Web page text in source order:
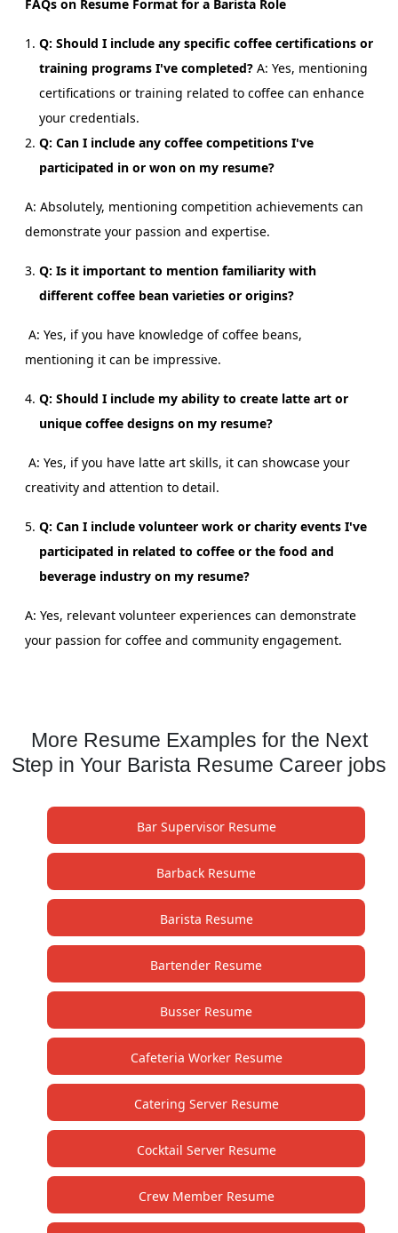
FAQs on Resume Format for a Barista Role
Q: Should I include any specific coffee certifications or
training programs I've completed? A: Yes, mentioning
certifications or training related to coffee can enhance
your credentials.
Q: Can I include any coffee competitions I've
participated in or won on my resume?
A: Absolutely, mentioning competition achievements can
demonstrate your passion and expertise.
Q: Is it important to mention familiarity with
different coffee bean varieties or origins?
A: Yes, if you have knowledge of coffee beans,
mentioning it can be impressive.
Q: Should I include my ability to create latte art or
unique coffee designs on my resume?
A: Yes, if you have latte art skills, it can showcase your
creativity and attention to detail.
Q: Can I include volunteer work or charity events I've
participated in related to coffee or the food and
beverage industry on my resume?
A: Yes, relevant volunteer experiences can demonstrate
your passion for coffee and community engagement.
More Resume Examples for the Next
Step in Your Barista Resume Career jobs
Bar Supervisor Resume
Barback Resume
Barista Resume
Bartender Resume
Busser Resume
Cafeteria Worker Resume
Catering Server Resume
Cocktail Server Resume
Crew Member Resume